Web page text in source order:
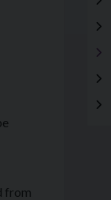
from